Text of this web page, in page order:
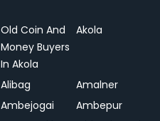
Old Coin And
Money Buyers
In Akola
Akola
Alibag
Amalner
Ambejogai
Ambepur